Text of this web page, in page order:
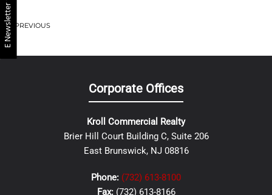
E Newsletter PREVIOUS
Corporate Offices
Kroll Commercial Realty
Brier Hill Court Building C, Suite 206
East Brunswick, NJ 08816
Phone: (732) 613-8100
Fax: (732) 613-8166